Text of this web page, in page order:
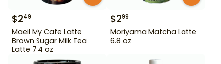
$249
Maeil My Cafe Latte
Brown Sugar Milk Tea
Latte 7.4 oz
$299
Moriyama Matcha Latte
6.8 oz